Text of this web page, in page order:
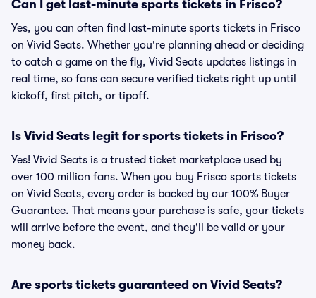
Can I get last-minute sports tickets in Frisco?
Yes, you can often find last-minute sports tickets in Frisco
on Vivid Seats. Whether you're planning ahead or deciding
to catch a game on the fly, Vivid Seats updates listings in
real time, so fans can secure verified tickets right up until
kickoff, first pitch, or tipoff.
Is Vivid Seats legit for sports tickets in Frisco?
Yes! Vivid Seats is a trusted ticket marketplace used by
over 100 million fans. When you buy Frisco sports tickets
on Vivid Seats, every order is backed by our 100% Buyer
Guarantee. That means your purchase is safe, your tickets
will arrive before the event, and they'll be valid or your
money back.
Are sports tickets guaranteed on Vivid Seats?